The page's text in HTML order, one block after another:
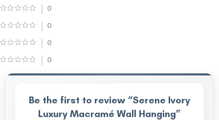
0
0
0
0
Be the first to review “Serene Ivory
Luxury Macramé Wall Hanging”